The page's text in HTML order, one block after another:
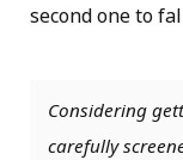
second one to
Considering
carefully